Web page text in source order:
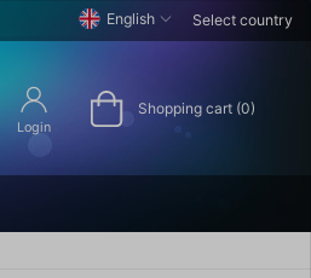
English Select country
Login
Shopping cart (0)